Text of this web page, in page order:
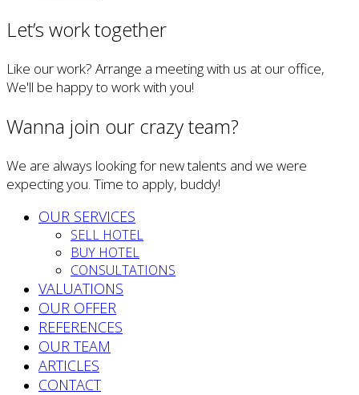
Let’s work together
Like our work? Arrange a meeting with us at our office,
We'll be happy to work with you!
Wanna join our crazy team?
We are always looking for new talents and we were
expecting you. Time to apply, buddy!
OUR SERVICES
SELL HOTEL
BUY HOTEL
CONSULTATIONS
VALUATIONS
OUR OFFER
REFERENCES
OUR TEAM
ARTICLES
CONTACT